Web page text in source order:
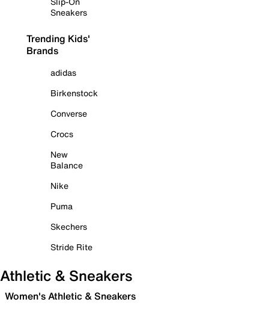
Sneakers
Trending Kids'
Brands
adidas
Birkenstock
Converse
Crocs
New
Balance
Nike
Puma
Skechers
Stride Rite
Athletic & Sneakers
Women's Athletic & Sneakers